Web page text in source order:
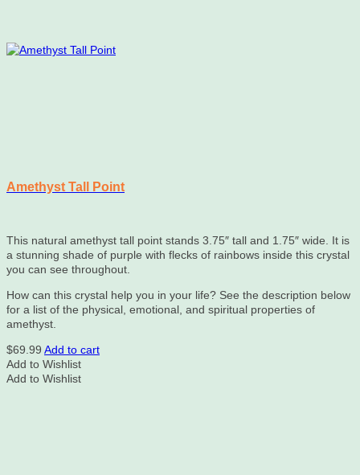
Amethyst Tall Point
This natural amethyst tall point stands 3.75″ tall and 1.75″ wide. It is
a stunning shade of purple with flecks of rainbows inside this crystal
you can see throughout.
How can this crystal help you in your life? See the description below
for a list of the physical, emotional, and spiritual properties of
amethyst.
$69.99 Add to cart
Add to Wishlist
Add to Wishlist